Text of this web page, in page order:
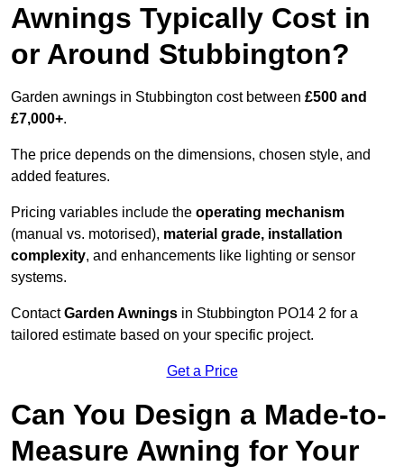
Awnings Typically Cost in
or Around Stubbington?
Garden awnings in Stubbington cost between £500 and
£7,000+.
The price depends on the dimensions, chosen style, and
added features.
Pricing variables include the operating mechanism
(manual vs. motorised), material grade, installation
complexity, and enhancements like lighting or sensor
systems.
ContactGarden Awnings in Stubbington PO14 2 for a
tailored estimate based on your specific project.
Get a Price
Can You Design a Made-to-
Measure Awning for Your